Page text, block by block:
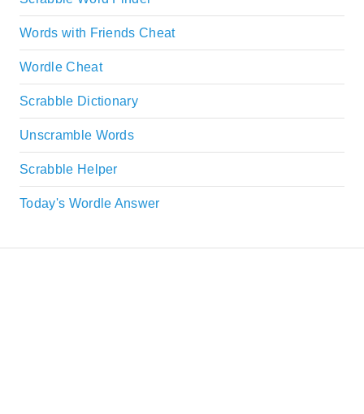
Words with Friends Cheat
Wordle Cheat
Scrabble Dictionary
Unscramble Words
Scrabble Helper
Today's Wordle Answer